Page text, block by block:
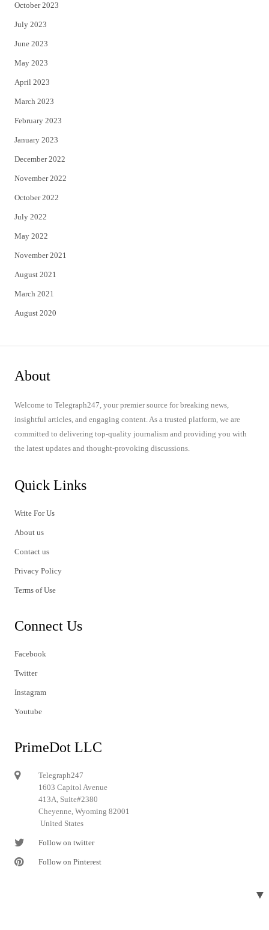
October 2023
July 2023
June 2023
May 2023
April 2023
March 2023
February 2023
January 2023
December 2022
November 2022
October 2022
July 2022
May 2022
November 2021
August 2021
March 2021
August 2020
About
Welcome to Telegraph247, your premier source for breaking news,
insightful articles, and engaging content. As a trusted platform, we are
committed to delivering top-quality journalism and providing you with
the latest updates and thought-provoking discussions.
Quick Links
Write For Us
About us
Contact us
Privacy Policy
Terms of Use
Connect Us
Facebook
Twitter
Instagram
Youtube
PrimeDot LLC
Telegraph247
1603 Capitol Avenue
413A, Suite#2380
Cheyenne, Wyoming 82001
United States
Follow on twitter
Follow on Pinterest
▼